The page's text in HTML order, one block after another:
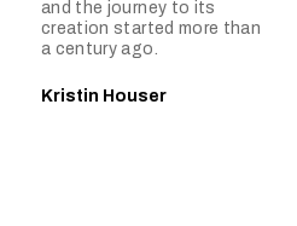
and the journey to its
creation started more than
a century ago.
Kristin Houser